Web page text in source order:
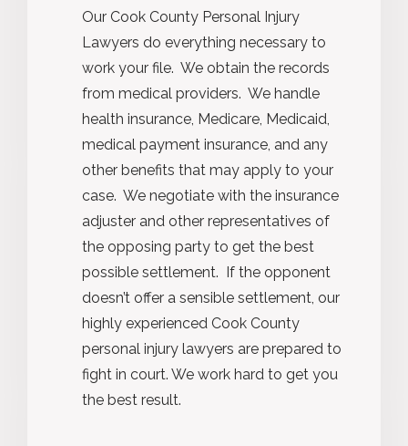
Our Cook County Personal Injury
Lawyers do everything necessary to
work your file. We obtain the records
from medical providers. We handle
health insurance, Medicare, Medicaid,
medical payment insurance, and any
other benefits that may apply to your
case. We negotiate with the insurance
adjuster and other representatives of
the opposing party to get the best
possible settlement. If the opponent
doesn’t offer a sensible settlement, our
highly experienced Cook County
personal injury lawyers are prepared to
fight in court. We work hard to get you
the best result.